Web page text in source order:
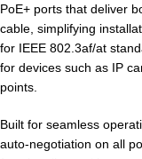
PoE+ ports that deliver
cable, simplifying
for IEEE 802.3af/at
for devices such as IP
points.
Built for seamless
auto-negotiation on all